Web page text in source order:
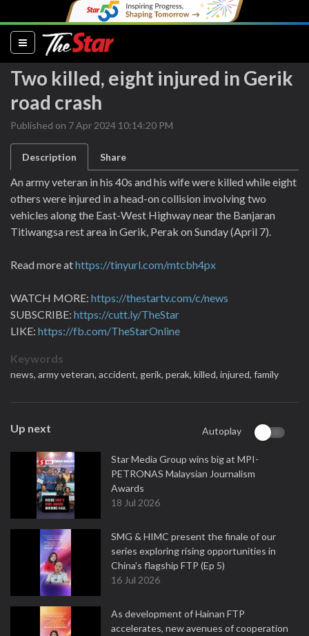
(current)
Two killed, eight injured in Gerik
road crash
Published on 7 Apr 2024 10:14:20 PM
Description Share
An army veteran in his 40s and his wife were killed while eight
others were injured in a head-on collision involving two
vehicles along the East-West Highway near the Banjaran
Titiwangsa rest area in Gerik, Perak on Sunday (April 7).
Read more athttps://tinyurl.com/mtcbh4px
WATCH MORE: https://thestartv.com/c/news
SUBSCRIBE: https://cutt.ly/TheStar
LIKE: https://fb.com/TheStarOnline
Keywords
news, army veteran, accident, gerik, perak, killed, injured, family
Up next Autoplay
Star Media Group wins big at MPI-
PETRONAS Malaysian Journalism
Awards
18 Jul 2026
SMG & HIMC present the finale of our
series exploring rising opportunities in
China's flagship FTP (Ep 5)
16 Jul 2026
As development of Hainan FTP
accelerates, new avenues of cooperation